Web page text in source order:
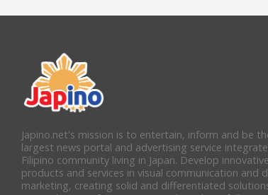
Japino.net's mission is to entertain, inform and be
largest news portal and advertising service
Filipino community living in Japan. Develop innovative
products and services in visual communication and
marketing, creating solid and differentiated